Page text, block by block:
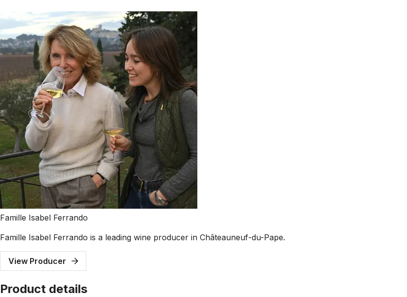
Famille Isabel Ferrando
Famille Isabel Ferrando is a leading wine producer in Châteauneuf-du-Pape.
View Producer
Product details